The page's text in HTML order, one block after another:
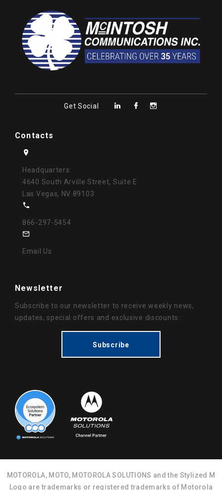
Get Social
Contacts
Headquarters:
4640 South Arville Street, Suite E
Las Vegas, NV 89103
866-297-5454
Email Us
Newsletter
Subscribe to our newsletter to receive weekly news,
updates, special offers and exclusive discounts.
Subscribe
MOTOROLA, MOTO, MOTOROLA SOLUTIONS and the Stylized M
Logo are trademarks or registered trademarks of Motorola